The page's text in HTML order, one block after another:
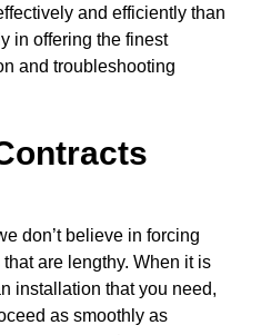
and efficiently than
in offering the finest
and troubleshooting
don’t believe in forcing
are lengthy. When it is
installation that you need,
as smoothly as